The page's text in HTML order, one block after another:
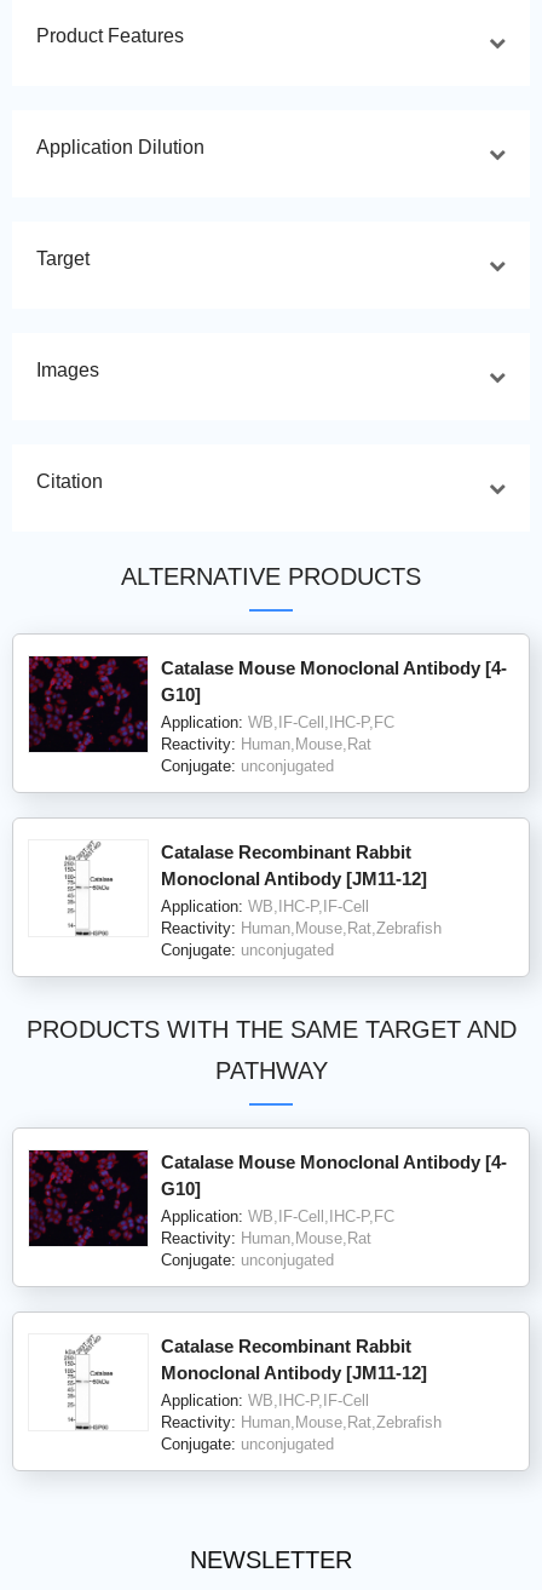
Product Features
Application Dilution
Target
Images
Citation
ALTERNATIVE PRODUCTS
Catalase Mouse Monoclonal Antibody [4-
G10]
Application: WB,IF-Cell,IHC-P,FC
Reactivity: Human,Mouse,Rat
Conjugate: unconjugated
Catalase Recombinant Rabbit
Monoclonal Antibody [JM11-12]
Application: WB,IHC-P,IF-Cell
Reactivity: Human,Mouse,Rat,Zebrafish
Conjugate: unconjugated
PRODUCTS WITH THE SAME TARGET AND
PATHWAY
Catalase Mouse Monoclonal Antibody [4-
G10]
Application: WB,IF-Cell,IHC-P,FC
Reactivity: Human,Mouse,Rat
Conjugate: unconjugated
Catalase Recombinant Rabbit
Monoclonal Antibody [JM11-12]
Application: WB,IHC-P,IF-Cell
Reactivity: Human,Mouse,Rat,Zebrafish
Conjugate: unconjugated
NEWSLETTER